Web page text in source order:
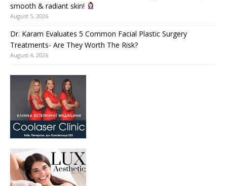
smooth & radiant skin!
August 5, 2026
Dr. Karam Evaluates 5 Common Facial Plastic Surgery
Treatments- Are They Worth The Risk?
August 4, 2026